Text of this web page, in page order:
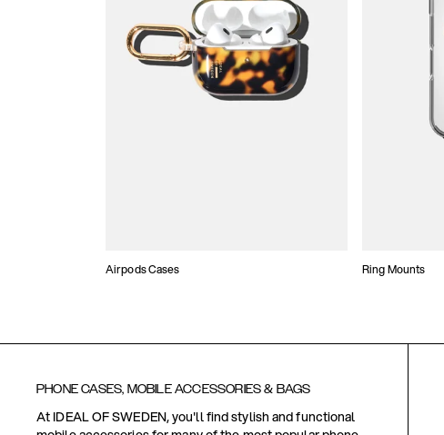
Airpods Cases Ring Mounts
PHONE CASES, MOBILE ACCESSORIES & BAGS
At IDEAL OF SWEDEN, you'll find stylish and functional